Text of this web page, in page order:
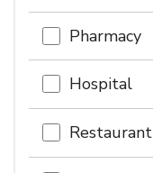
Pharmacy
Hospital
Restaurant